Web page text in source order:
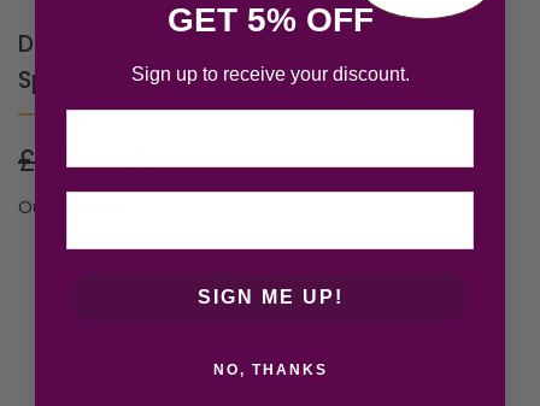
Diesel Bad Intense Eau de Parfum 50ml
Spray
£ 54.00£29.18
Out of stock
GET 5% OFF
Sign up to receive your discount.
SIGN ME UP!
NO, THANKS